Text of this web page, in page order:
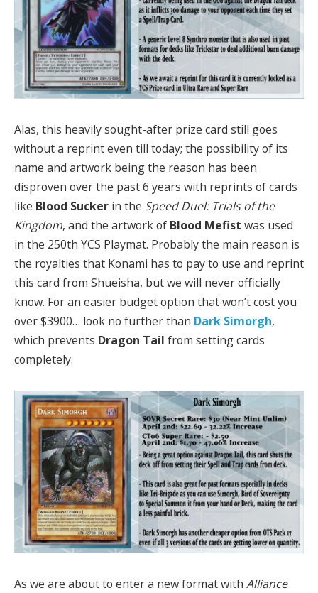
Alas, this heavily sought-after prize card still goes
without a reprint even till today; the possibility of its
name and artwork being the reason has been
disproven over the past 6 years with reprints of cards
like Blood Sucker in the Speed Duel: Trials of the
Kingdom, and the artwork of Blood Mefist was used
in the 250th YCS Playmat. Probably the main reason is
the royalties that Konami has to pay to use and reprint
this card from Shueisha, but we will never officially
know. For an easier budget option that won’t cost you
over $3900… look no further than Dark Simorgh,
which prevents Dragon Tail from setting cards
completely.
As we are about to enter a new format with Alliance